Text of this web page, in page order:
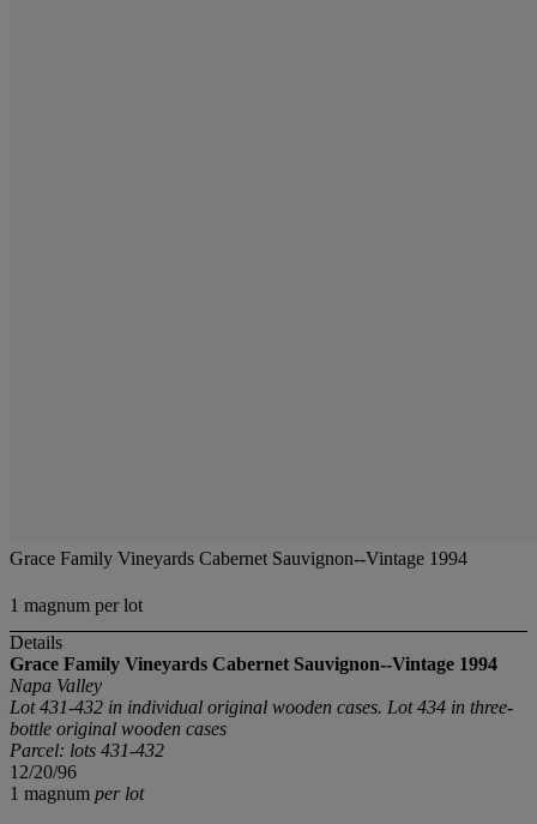
Grace Family Vineyards Cabernet Sauvignon--Vintage 1994
1 magnum per lot
Details
Grace Family Vineyards Cabernet Sauvignon--Vintage 1994
Napa Valley
Lot 431-432 in individual original wooden cases. Lot 434 in three-
bottle original wooden cases
Parcel: lots 431-432
12/20/96
1 magnum per lot